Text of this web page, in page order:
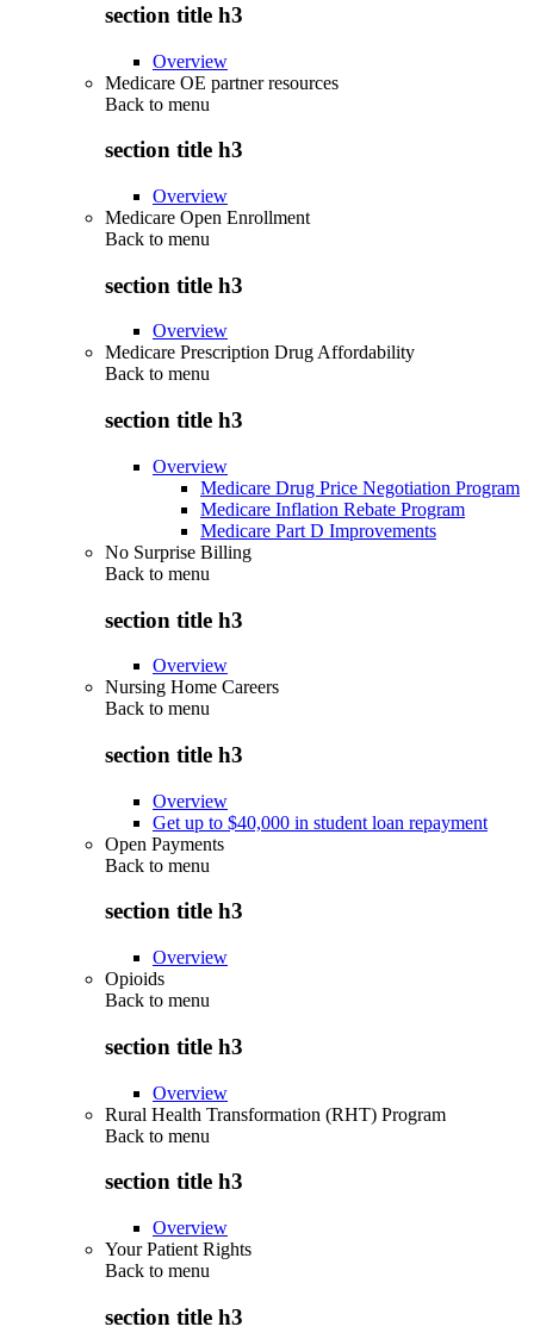
section title h3
Overview
Medicare OE partner resources
Back to menu
section title h3
Overview
Medicare Open Enrollment
Back to menu
section title h3
Overview
Medicare Prescription Drug Affordability
Back to menu
section title h3
Overview
Medicare Drug Price Negotiation Program
Medicare Inflation Rebate Program
Medicare Part D Improvements
No Surprise Billing
Back to menu
section title h3
Overview
Nursing Home Careers
Back to menu
section title h3
Overview
Get up to $40,000 in student loan repayment
Open Payments
Back to menu
section title h3
Overview
Opioids
Back to menu
section title h3
Overview
Rural Health Transformation (RHT) Program
Back to menu
section title h3
Overview
Your Patient Rights
Back to menu
section title h3